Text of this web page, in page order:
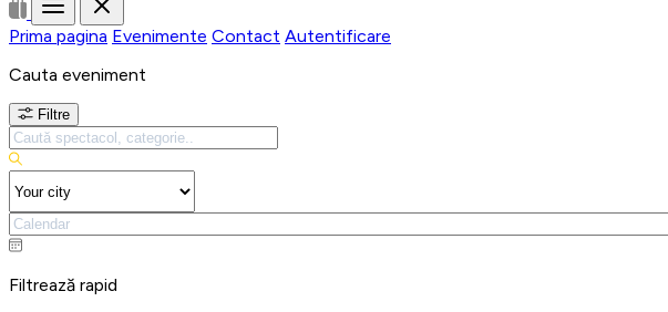
Prima pagina Evenimente Contact Autentificare
Cauta eveniment
Filtre
Filtrează rapid